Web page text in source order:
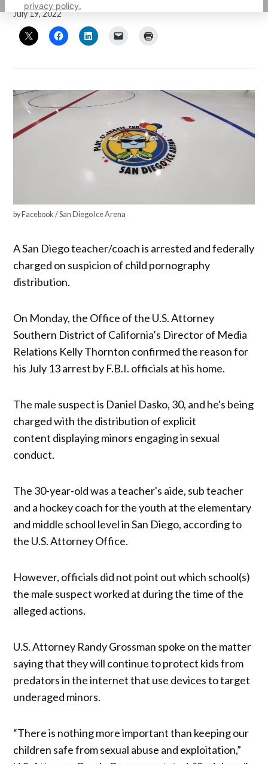
privacy policy.
July 19, 2022
by Facebook / San Diego Ice Arena
A San Diego teacher/coach is arrested and federally
charged on suspicion of child pornography
distribution.
On Monday, the Office of the U.S. Attorney
Southern District of California’s Director of Media
Relations Kelly Thornton confirmed the reason for
his July 13 arrest by F.B.I. officials at his home.
The male suspect is Daniel Dasko, 30, and he's being
charged with the distribution of explicit
content displaying minors engaging in sexual
conduct.
The 30-year-old was a teacher's aide, sub teacher
and a hockey coach for the youth at the elementary
and middle school level in San Diego, according to
the U.S. Attorney Office.
However, officials did not point out which school(s)
the male suspect worked at during the time of the
alleged actions.
U.S. Attorney Randy Grossman spoke on the matter
saying that they will continue to protect kids from
predators in the internet that use devices to target
underaged minors.
“There is nothing more important than keeping our
children safe from sexual abuse and exploitation,”